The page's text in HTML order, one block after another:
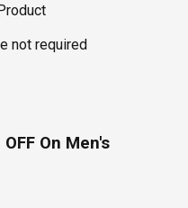
not required
On Men's